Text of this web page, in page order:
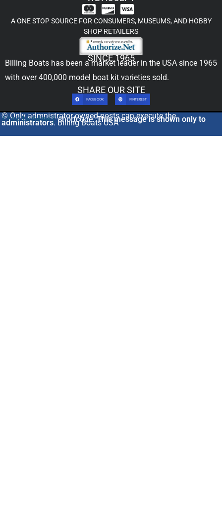
A ONE STOP SOURCE FOR CONSUMERS, MUSEUMS, AND HOBBY
SHOP RETAILERS
SINCE 1965
Billing Boats has been a market leader in the USA since 1965
with over 400,000 model boat kit varieties sold.
SHARE OUR SITE
FACEBOOK PINTEREST
© Only admnistrator owned posts can execute the
[includeme]shortcode.This message is shown only to
administrators. Billing Boats USA